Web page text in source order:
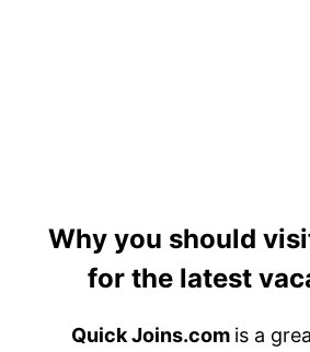
Why you should
for the latest
Quick Joins.com is a